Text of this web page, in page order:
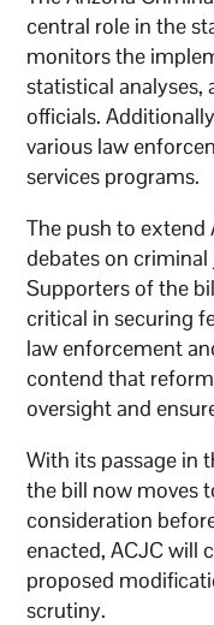
central role in the
monitors the
statistical analyses,
officials.
various law
services programs.
The push to extend
debates on
Supporters of the
critical in securing
law enforcement
contend that
oversight and
With its passage in
the bill now moves
consideration
enacted, ACJC will
proposed
scrutiny.